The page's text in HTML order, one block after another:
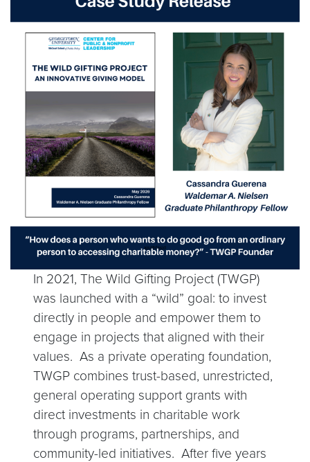
In 2021, The Wild Gifting Project (TWGP)
was launched with a “wild” goal: to invest
directly in people and empower them to
engage in projects that aligned with their
values. As a private operating foundation,
TWGP combines trust-based, unrestricted,
general operating support grants with
direct investments in charitable work
through programs, partnerships, and
community-led initiatives. After five years